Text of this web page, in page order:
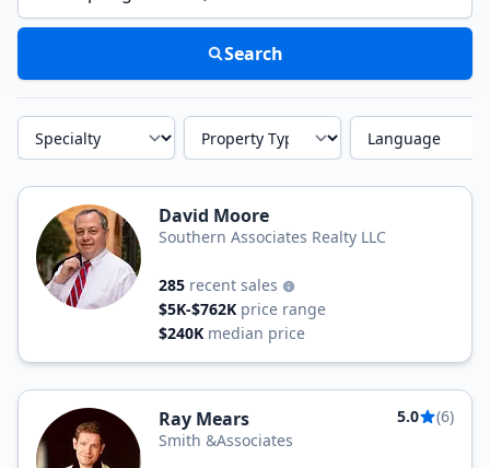
Search
Specialty Property Type Language
David Moore
Southern Associates Realty LLC
285 recent sales
$5K-$762K price range
$240K median price
Ray Mears 5.0
(6)
Smith &Associates